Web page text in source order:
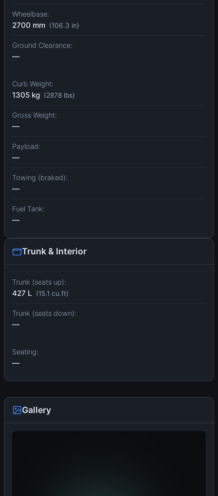
Wheelbase:
2700 mm (106.3 in)
Ground Clearance:
—
Curb Weight:
1305 kg (2878 lbs)
Gross Weight:
—
Payload:
—
Towing (braked):
—
Fuel Tank:
—
Trunk & Interior
Trunk (seats up):
427 L (15.1 cu.ft)
Trunk (seats down):
—
Seating:
—
Gallery